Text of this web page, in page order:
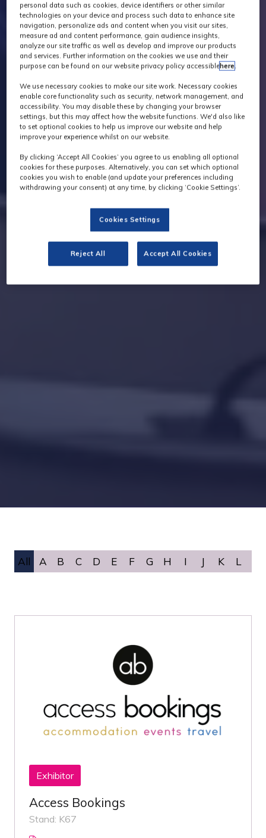
All A B C D E F G H I J K L
Exhibitor
Access Bookings
Stand: K67
personal data such as cookies, device identifiers or other similar
technologies on your device and process such data to enhance site
navigation, personalize ads and content when you visit our sites,
measure ad and content performance, gain audience insights,
analyze our site traffic as well as develop and improve our products
and services. Further information on the cookies we use and their
purpose can be found on our website privacy policy accessiblehere.
We use necessary cookies to make our site work. Necessary cookies
enable core functionality such as security, network management, and
accessibility. You may disable these by changing your browser
settings, but this may affect how the website functions. We'd also like
to set optional cookies to help us improve our website and help
improve your experience whilst on our website.
By clicking ‘Accept All Cookies’ you agree to us enabling all optional
cookies for these purposes. Alternatively, you can set which optional
cookies you wish to enable (and update your preferences including
withdrawing your consent) at any time, by clicking ‘Cookie Settings’.
Cookies Settings
Reject All Accept All Cookies